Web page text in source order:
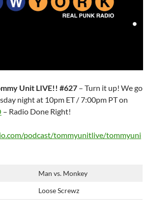
Unit LIVE!! #627 – Turn it up! We go
night at 10pm ET / 7:00pm PT on
– Radio Done Right!
podcast/tommyunitlive/tommyuni
Man vs. Monkey
Loose Screwz